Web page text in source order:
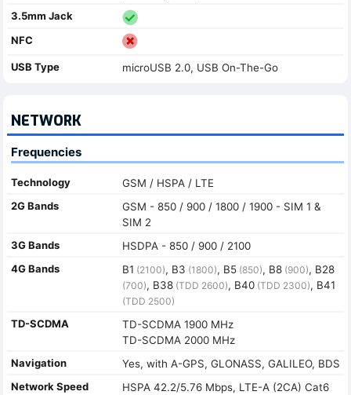
3.5mm Jack
NFC
USB Type microUSB 2.0, USB On-The-Go
NETWORK
Frequencies
Technology
GSM / HSPA / LTE
2G Bands
GSM - 850 / 900 / 1800 / 1900 - SIM 1 &
SIM 2
3G Bands
HSDPA - 850 / 900 / 2100
4G Bands
B1 (2100), B3 (1800), B5(850), B8(900), B28
(700), B38(TDD 2600), B40(TDD 2300), B41
(TDD 2500)
TD-SCDMA
TD-SCDMA 1900 MHz
TD-SCDMA 2000 MHz
Navigation
Yes, with A-GPS, GLONASS, GALILEO, BDS
Network Speed
HSPA 42.2/5.76 Mbps, LTE-A (2CA) Cat6